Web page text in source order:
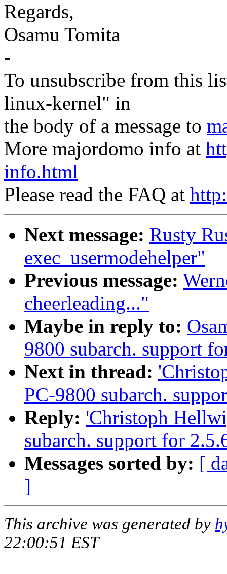
Regards,
Osamu Tomita
-
To unsubscribe from this
linux-kernel" in
the body of a message to
More majordomo info at
info.html
Please read the FAQ at
Next message: Rusty
exec_usermodehelper"
Previous message:
cheerleading..."
Maybe in reply to:
9800 subarch. support
Next in thread:
PC-9800 subarch.
Reply: 'Christoph
subarch. support for
Messages sorted by: [
]
This archive was generated by
22:00:51 EST